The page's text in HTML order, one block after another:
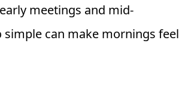
meetings and mid-
can make mornings feel